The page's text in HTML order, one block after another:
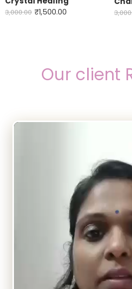
3,000.00 ₹1,500.00
Our client